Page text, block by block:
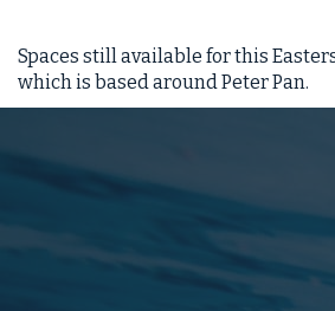
Spaces still available for this
which is based around Peter Pan.